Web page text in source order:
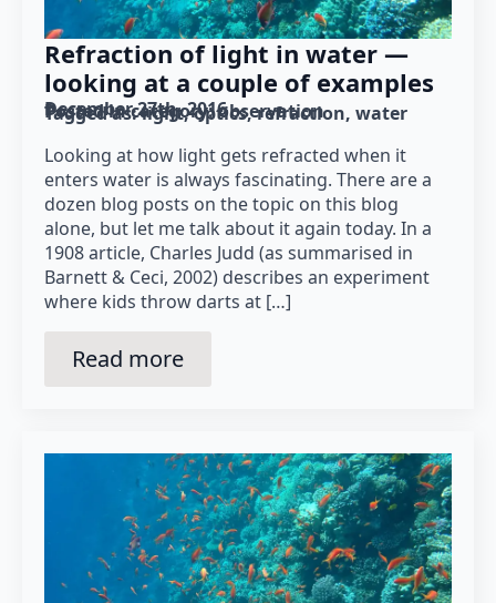
Refraction of light in water —
looking at a couple of examples
December 27th, 2016
Posted in category: observation
Tagged as: light optics refraction water
Looking at how light gets refracted when it
enters water is always fascinating. There are a
dozen blog posts on the topic on this blog
alone, but let me talk about it again today. In a
1908 article, Charles Judd (as summarised in
Barnett & Ceci, 2002) describes an experiment
where kids throw darts at […]
Read more